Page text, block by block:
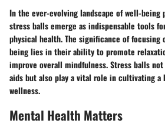
In the ever-evolving landscape of well-
stress balls emerge as indispensable tools
physical health. The significance of focusing
being lies in their ability to promote
improve overall mindfulness. Stress balls
aids but also play a vital role in cultivating a
wellness.
Mental Health Matters